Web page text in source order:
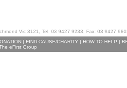
Vic 3121, Tel: 03 9427 9233, Fax: 03 9427
| FIND CAUSE/CHARITY | HOW TO HELP |
eFirst Group